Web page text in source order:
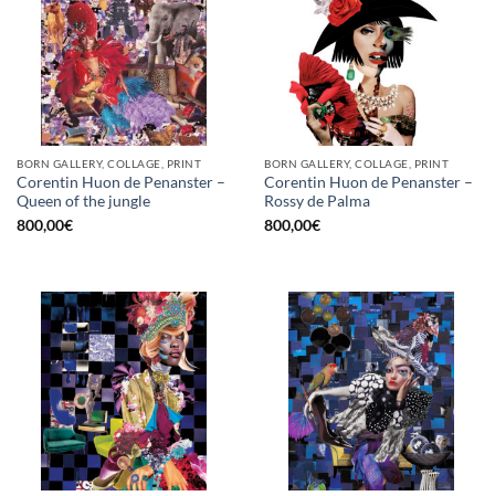
BORN GALLERY, COLLAGE, PRINT
Corentin Huon de Penanster –
Queen of the jungle
800,00€
BORN GALLERY, COLLAGE, PRINT
Corentin Huon de Penanster –
Rossy de Palma
800,00€